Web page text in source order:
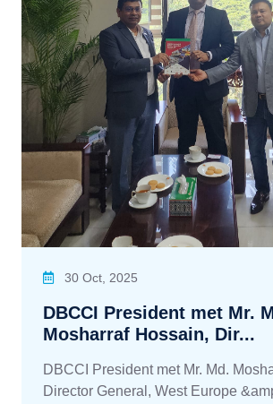
30 Oct, 2025
DBCCI President met Mr.
Mosharraf Hossain, Dir...
DBCCI President met Mr. Md.
Director General, West Europe